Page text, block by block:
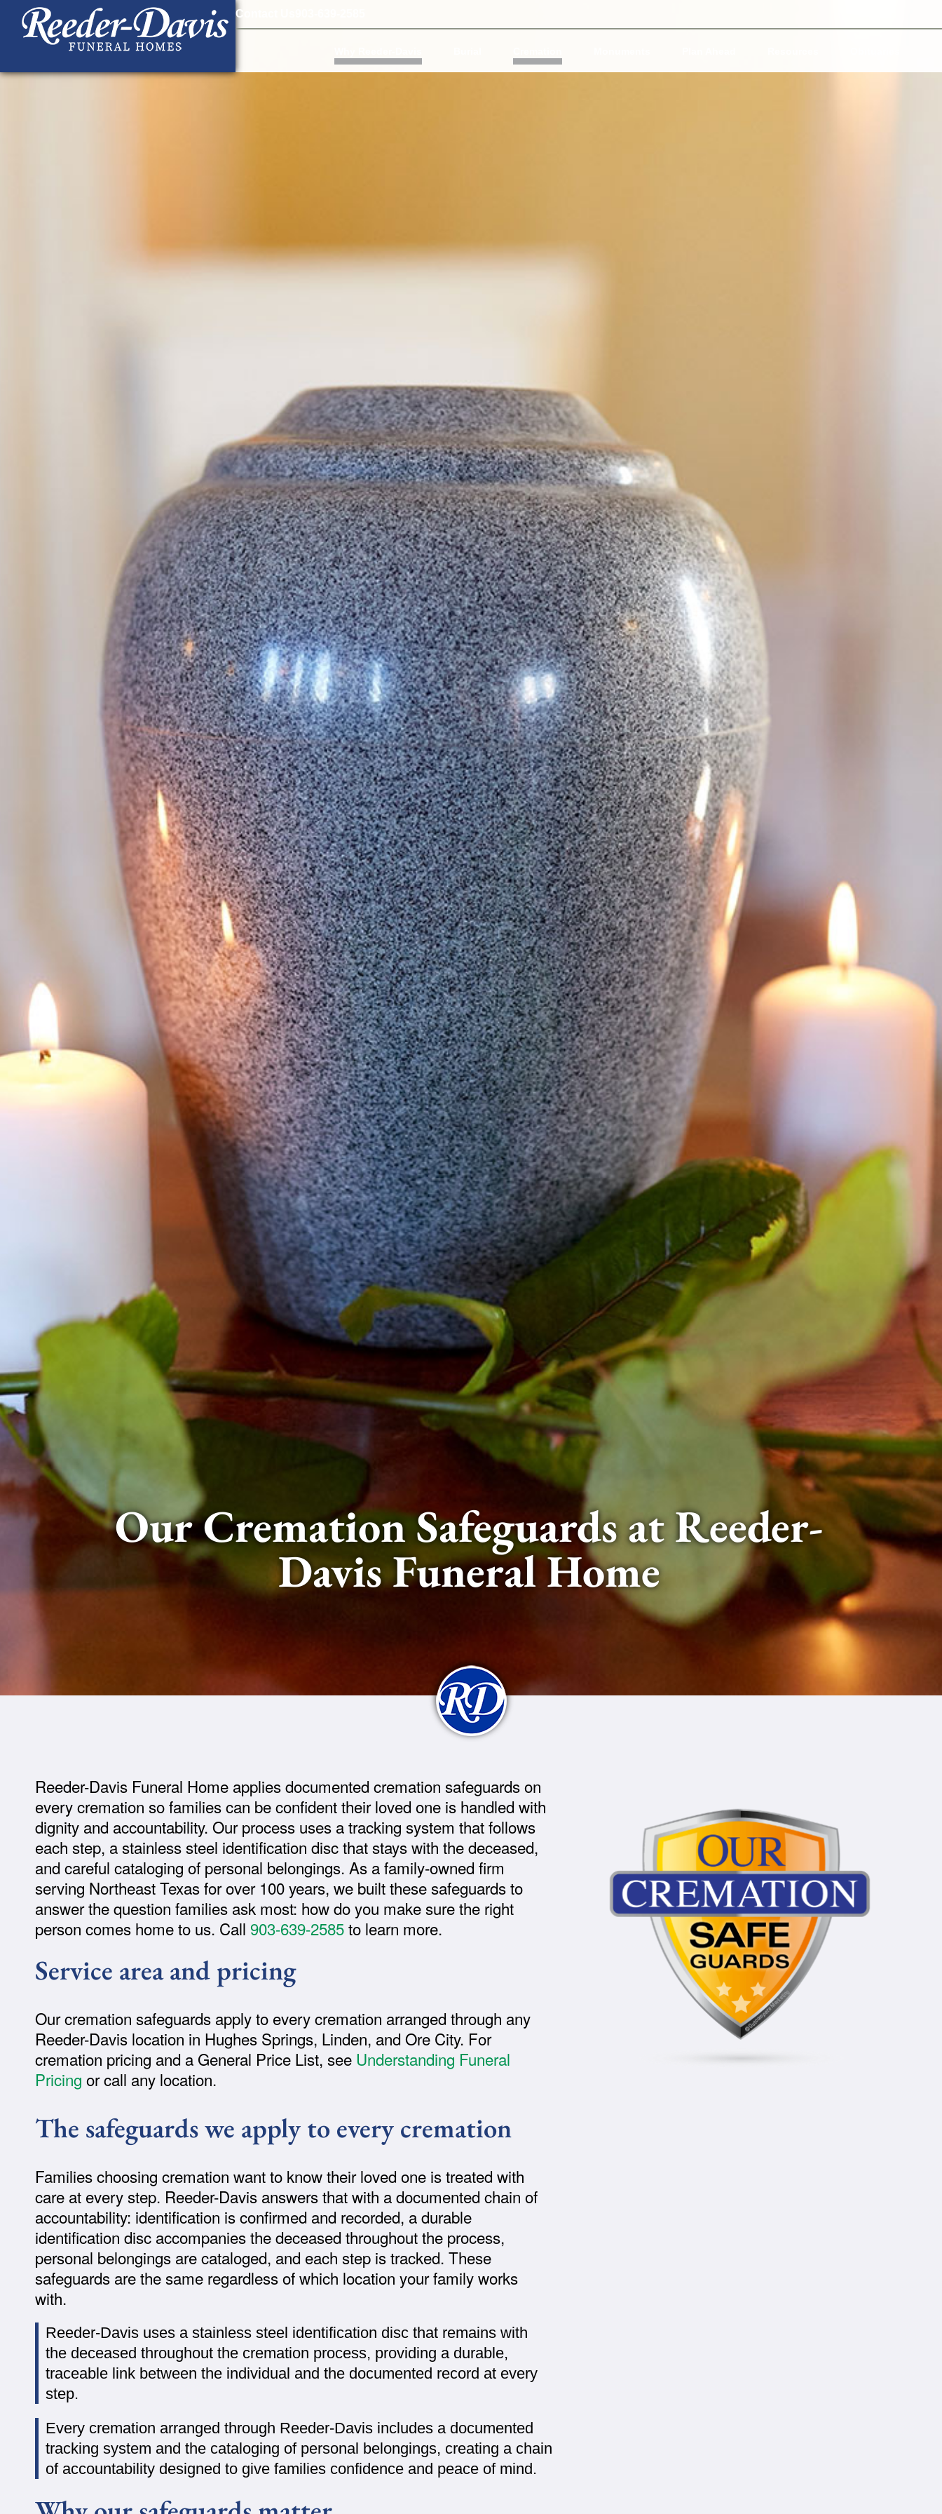
content
Contact Us
Our Cremation Safeguards at Reeder-
Davis Funeral Home
Reeder-Davis Funeral Home applies documented cremation safeguards on
every cremation so families can be confident their loved one is handled with
dignity and accountability. Our process uses a tracking system that follows
each step, a stainless steel identification disc that stays with the deceased,
and careful cataloging of personal belongings. As a family-owned firm
serving Northeast Texas for over 100 years, we built these safeguards to
answer the question families ask most: how do you make sure the right
person comes home to us. Call 903-639-2585to learn more.
Service area and pricing
Our cremation safeguards apply to every cremation arranged through any
Reeder-Davis location in Hughes Springs, Linden, and Ore City. For
cremation pricing and a General Price List, see Understanding Funeral
Pricing or call any location.
The safeguards we apply to every cremation
Families choosing cremation want to know their loved one is treated with
care at every step. Reeder-Davis answers that with a documented chain of
accountability: identification is confirmed and recorded, a durable
identification disc accompanies the deceased throughout the process,
personal belongings are cataloged, and each step is tracked. These
safeguards are the same regardless of which location your family works
with.
Reeder-Davis uses a stainless steel identification disc that remains with
the deceased throughout the cremation process, providing a durable,
traceable link between the individual and the documented record at every
step.
Every cremation arranged through Reeder-Davis includes a documented
tracking system and the cataloging of personal belongings, creating a chain
of accountability designed to give families confidence and peace of mind.